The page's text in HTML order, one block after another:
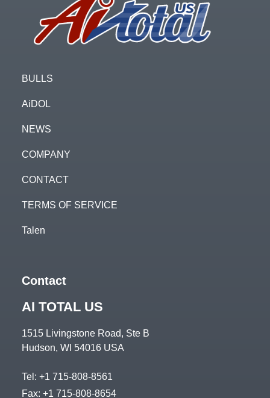
BULLS
AiDOL
NEWS
COMPANY
CONTACT
TERMS OF SERVICE
Talen
Contact
AI TOTAL US
1515 Livingstone Road, Ste B
Hudson, WI 54016 USA
Tel: +1 715-808-8561
Fax: +1 715-808-8654